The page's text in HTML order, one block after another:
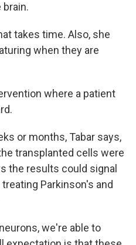
takes time. Also, she
when they are
where a patient
or months, Tabar says,
transplanted cells were
the results could signal
Parkinson's and
we're able to